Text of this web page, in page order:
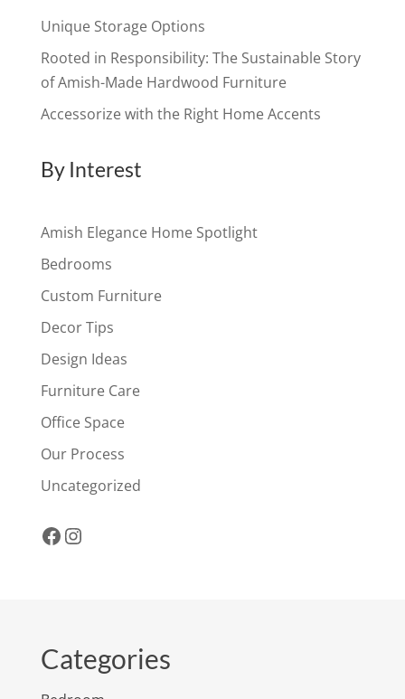
Unique Storage Options
Rooted in Responsibility: The Sustainable Story
of Amish-Made Hardwood Furniture
Accessorize with the Right Home Accents
By Interest
Amish Elegance Home Spotlight
Bedrooms
Custom Furniture
Decor Tips
Design Ideas
Furniture Care
Office Space
Our Process
Uncategorized
Facebook
Instagram
Categories